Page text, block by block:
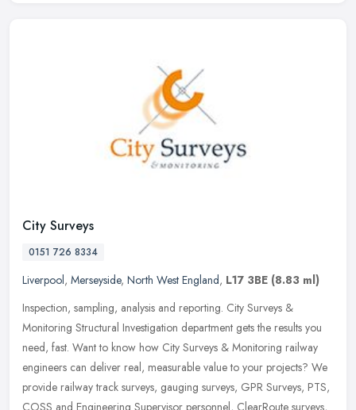
City Surveys
0151 726 8334
Liverpool, Merseyside, North West England, L17 3BE (8.83 ml)
Inspection, sampling, analysis and reporting. City Surveys &
Monitoring Structural Investigation department gets the results you
need, fast. Want to know how City Surveys & Monitoring railway
engineers can deliver real, measurable value to your projects? We
provide railway track surveys, gauging surveys, GPR Surveys, PTS,
COSS and Engineering Supervisor personnel, ClearRoute surveys,